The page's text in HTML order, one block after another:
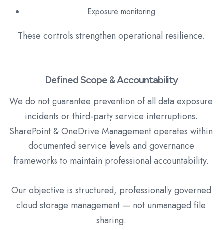
Exposure monitoring
These controls strengthen operational resilience.
Defined Scope & Accountability
We do not guarantee prevention of all data exposure
incidents or third-party service interruptions.
SharePoint & OneDrive Management operates within
documented service levels and governance
frameworks to maintain professional accountability.
Our objective is structured, professionally governed
cloud storage management — not unmanaged file
sharing.